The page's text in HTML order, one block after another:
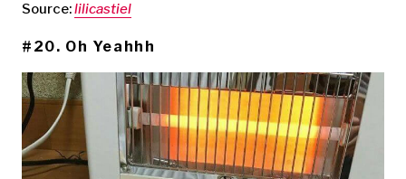
Source:lilicastiel
#20. Oh Yeahhh